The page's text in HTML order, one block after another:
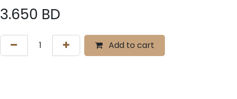
3.650 BD
Add to cart